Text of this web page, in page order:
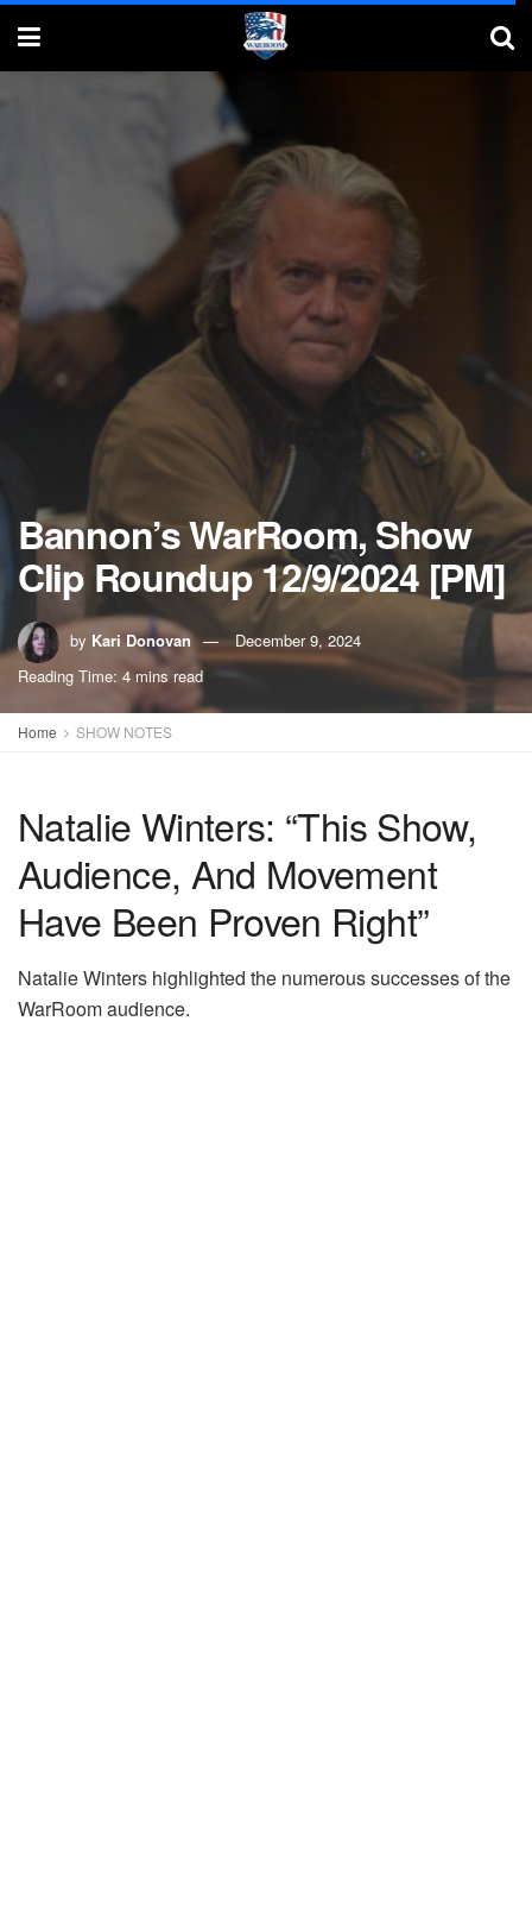
Bannon’s WarRoom, Show
Clip Roundup 12/9/2024 [PM]
by Kari Donovan
December 9, 2024
Reading Time: 4 mins read
Home SHOW NOTES
Natalie Winters: “This Show,
Audience, And Movement
Have Been Proven Right”
Natalie Winters highlighted the numerous successes of the
WarRoom audience.